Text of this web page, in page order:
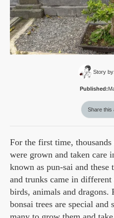
Story by:
Published:
Share this
For the first time, thousands
were grown and taken care
known as pun-sai and
and trunks came in
birds, animals and dragons.
bonsai trees are special and